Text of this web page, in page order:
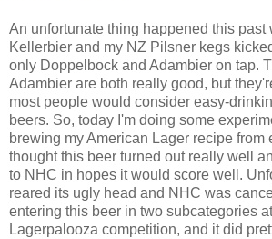
An unfortunate thing happened this past
Kellerbier and my NZ Pilsner kegs
only Doppelbock and Adambier on tap.
Adambier are both really good, but
most people would consider easy-
beers. So, today I'm doing some
brewing my American Lager recipe from
thought this beer turned out really well
to NHC in hopes it would score well.
reared its ugly head and NHC was
entering this beer in two subcategories
Lagerpalooza competition, and it did